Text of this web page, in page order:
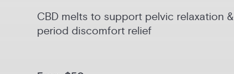
CBD melts to support pelvic relaxation &
period discomfort relief